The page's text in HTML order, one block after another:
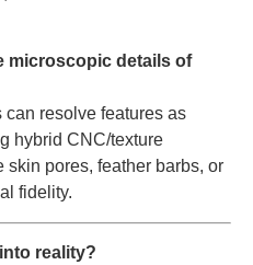
microscopic details of
can resolve features as
hybrid CNC/texture
pores, feather barbs, or
fidelity.
reality?